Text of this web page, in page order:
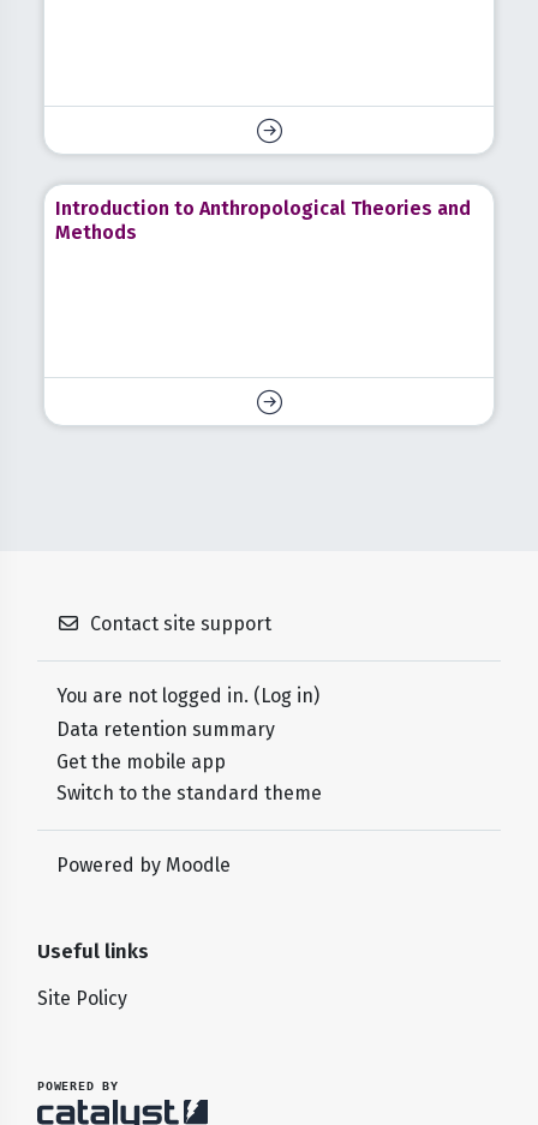
Introduction to Anthropological Theories and
Methods
Contact site support
You are not logged in. (Log in)
Data retention summary
Get the mobile app
Switch to the standard theme
Powered by Moodle
Useful links
Site Policy
POWERED BY